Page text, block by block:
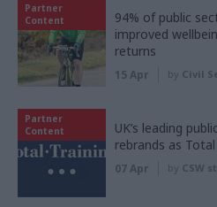
Partner
Content
94% of public
improved
returns
15 Apr by Civil
Partner
Content
UK’s leading
rebrands as
07 Apr by CSW